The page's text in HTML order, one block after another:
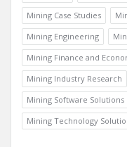
Mining Case Studies
Mining Engineering
Mining Finance and
Mining Industry Research
Mining Software Solutions
Mining Technology